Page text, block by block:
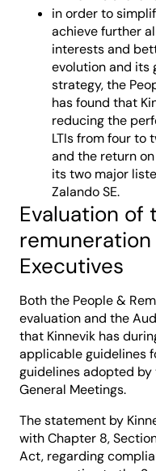
in order to
achieve further
interests and
evolution and its
strategy, the
has found that
reducing the
LTIs from four to
and the return
its two major
Zalando SE.
Evaluation of
Executives
Both the People &
evaluation and the
that Kinnevik has
applicable guidelines
guidelines adopted by
General Meetings.
The statement by
with Chapter 8,
Act, regarding